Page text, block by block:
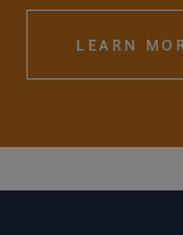
LEARN